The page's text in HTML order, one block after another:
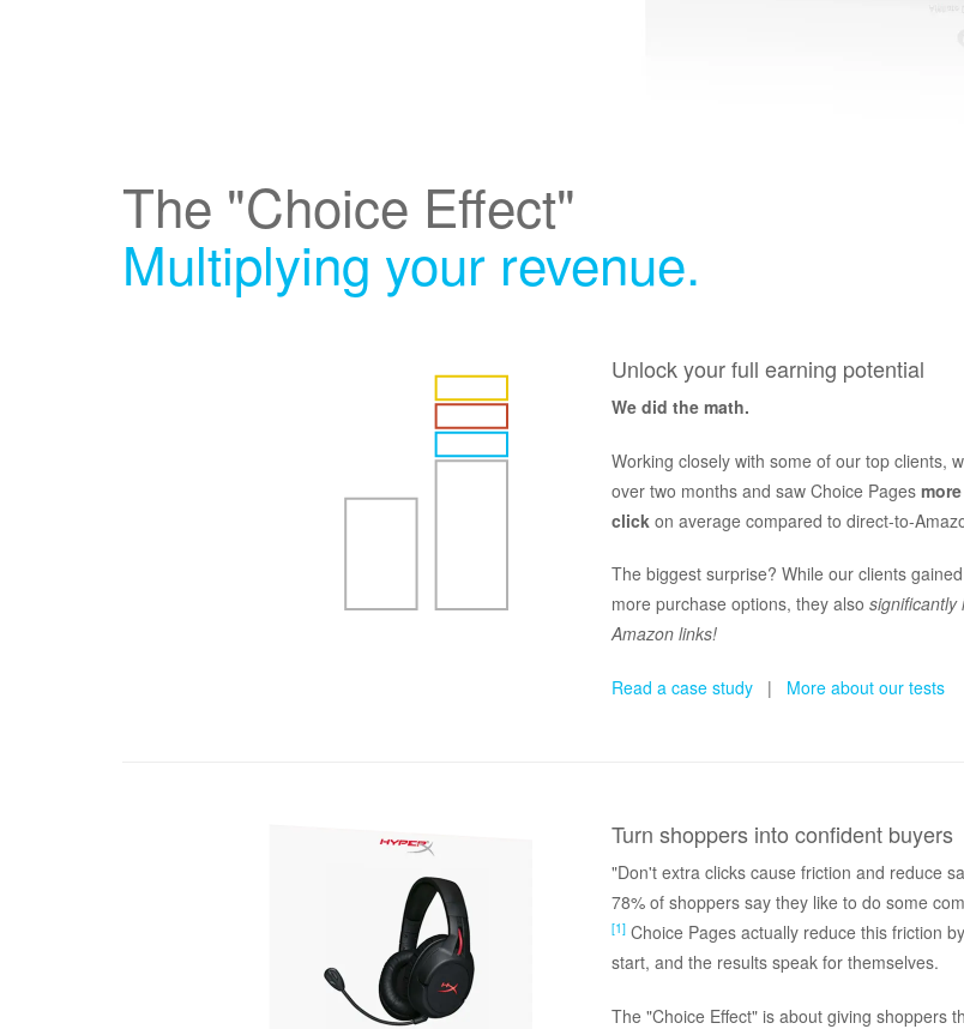
The "Choice Effect"
Multiplying your revenue.
Unlock your full earning potential
We did the math.
Working closely with some of our top clients,
over two months and saw Choice Pages
click on average compared to direct-to-
The biggest surprise? While our clients
more purchase options, they alsosignificantly
Amazon links!
Read a case study | More about our tests
Turn shoppers into confident buyers
"Don't extra clicks cause friction and reduce
78% of shoppers say they like to do some
[1] Choice Pages actually reduce this friction
start, and the results speak for themselves.
The "Choice Effect" is about giving shoppers